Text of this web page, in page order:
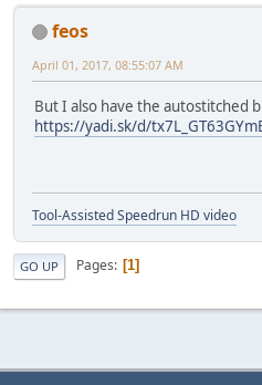
feos
April 01, 2017, 08:55:07 AM
But I also have the autostitched
https://yadi.sk/d/
Tool-Assisted Speedrun HD video
GO UP Pages 1